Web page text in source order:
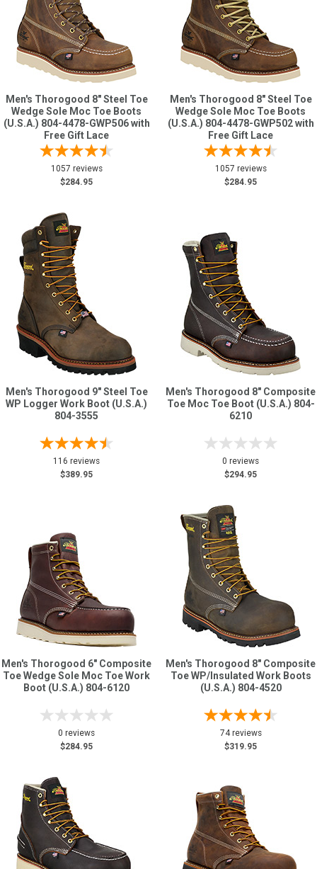
Men's Thorogood 8" Steel Toe
Wedge Sole Moc Toe Boots
(U.S.A.) 804-4478-GWP506 with
Free Gift Lace
1057 reviews
$284.95
Men's Thorogood 8" Steel Toe
Wedge Sole Moc Toe Boots
(U.S.A.) 804-4478-GWP502 with
Free Gift Lace
1057 reviews
$284.95
Men's Thorogood 9" Steel Toe
WP Logger Work Boot (U.S.A.)
804-3555
116 reviews
$389.95
Men's Thorogood 8" Composite
Toe Moc Toe Boot (U.S.A.) 804-
6210
0 reviews
$294.95
Men's Thorogood 6" Composite
Toe Wedge Sole Moc Toe Work
Boot (U.S.A.) 804-6120
0 reviews
$284.95
Men's Thorogood 8" Composite
Toe WP/Insulated Work Boots
(U.S.A.) 804-4520
74 reviews
$319.95